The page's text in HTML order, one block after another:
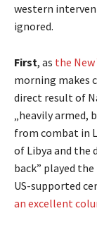
western
ignored.
First, as the New
morning makes
direct result of
„heavily
from combat in
of Libya and the
back” played
US-supported
an excellent